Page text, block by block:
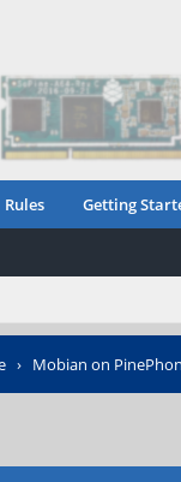
Rules Getting
› Mobian on